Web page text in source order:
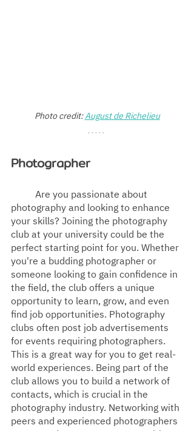
Photo credit: August de Richelieu
Photographer
Are you passionate about
photography and looking to enhance
your skills? Joining the photography
club at your university could be the
perfect starting point for you. Whether
you're a budding photographer or
someone looking to gain confidence in
the field, the club offers a unique
opportunity to learn, grow, and even
find job opportunities. Photography
clubs often post job advertisements
for events requiring photographers.
This is a great way for you to get real-
world experiences. Being part of the
club allows you to build a network of
contacts, which is crucial in the
photography industry. Networking with
peers and experienced photographers